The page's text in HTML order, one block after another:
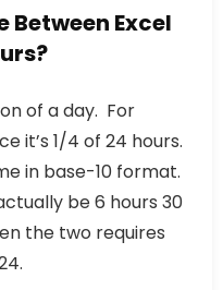
Between Excel
of a day. For
it’s 1/4 of 24 hours.
in base-10 format.
be 6 hours 30
the two requires